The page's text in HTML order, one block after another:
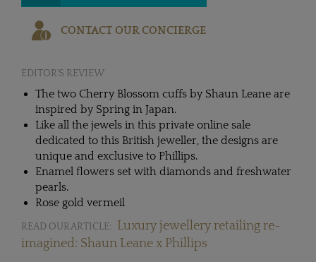
CONTACT OUR CONCIERGE
EDITOR'S REVIEW
The two Cherry Blossom cuffs by Shaun Leane are
inspired by Spring in Japan.
Like all the jewels in this private online sale
dedicated to this British jeweller, the designs are
unique and exclusive to Phillips.
Enamel flowers set with diamonds and freshwater
pearls.
Rose gold vermeil
READ OUR ARTICLE:
Luxury jewellery retailing re-
imagined: Shaun Leane x Phillips